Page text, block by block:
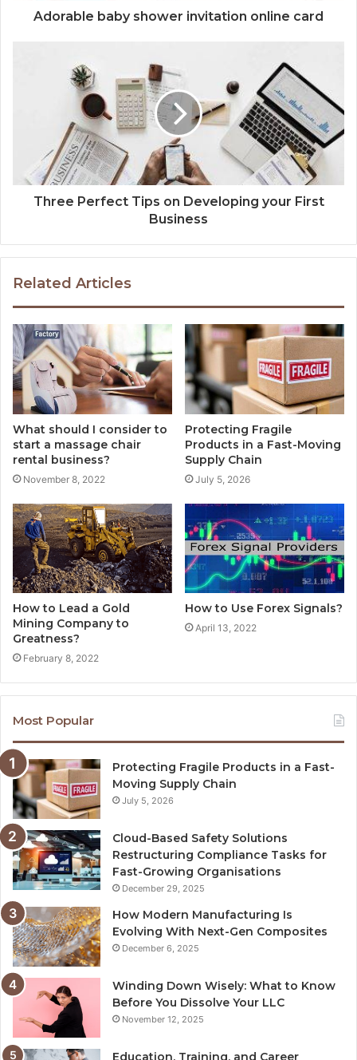
Adorable baby shower invitation online card
Three Perfect Tips on Developing your First
Business
Related Articles
What should I consider to
start a massage chair
rental business?
November 8, 2022
Protecting Fragile
Products in a Fast-Moving
Supply Chain
July 5, 2026
How to Lead a Gold
Mining Company to
Greatness?
February 8, 2022
How to Use Forex Signals?
April 13, 2022
Most Popular
Protecting Fragile Products in a Fast-
Moving Supply Chain
July 5, 2026
Cloud-Based Safety Solutions
Restructuring Compliance Tasks for
Fast-Growing Organisations
December 29, 2025
How Modern Manufacturing Is
Evolving With Next-Gen Composites
December 6, 2025
Winding Down Wisely: What to Know
Before You Dissolve Your LLC
November 12, 2025